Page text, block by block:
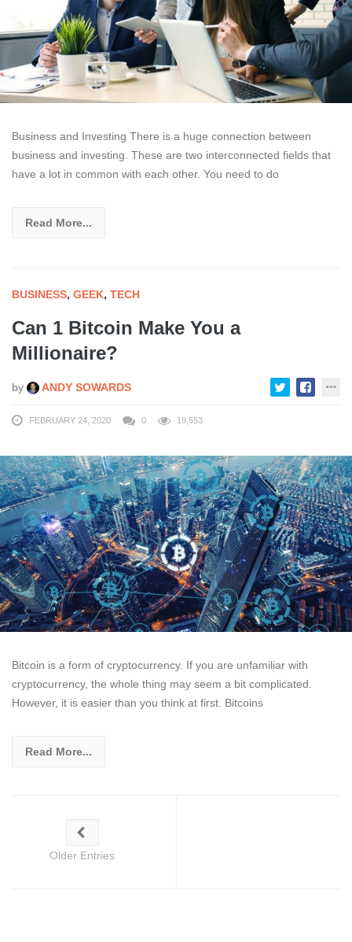
Business and Investing There is a huge connection between
business and investing. These are two interconnected fields that
have a lot in common with each other. You need to do
Read More...
BUSINESS, GEEK, TECH
Can 1 Bitcoin Make You a
Millionaire?
by ANDY SOWARDS
FEBRUARY 24, 2020 0 19,553
Bitcoin is a form of cryptocurrency. If you are unfamiliar with
cryptocurrency, the whole thing may seem a bit complicated.
However, it is easier than you think at first. Bitcoins
Read More...
Older Entries